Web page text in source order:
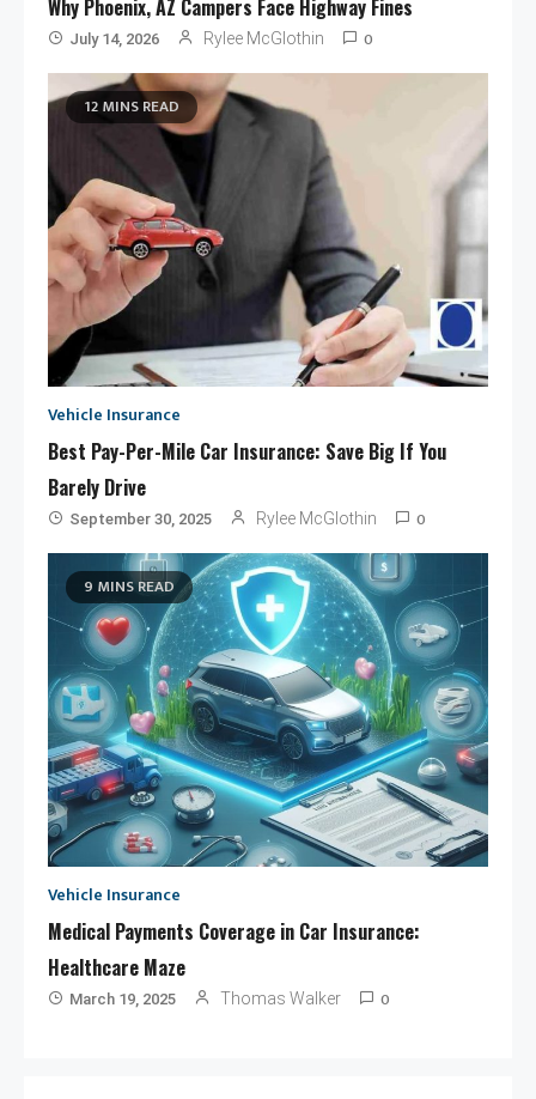
Why Phoenix, AZ Campers Face Highway Fines
July 14, 2026 Rylee McGlothin 0
12 MINS READ
Vehicle Insurance
Best Pay-Per-Mile Car Insurance: Save Big If You
Barely Drive
September 30, 2025 Rylee McGlothin 0
9 MINS READ
Vehicle Insurance
Medical Payments Coverage in Car Insurance:
Healthcare Maze
March 19, 2025 Thomas Walker 0